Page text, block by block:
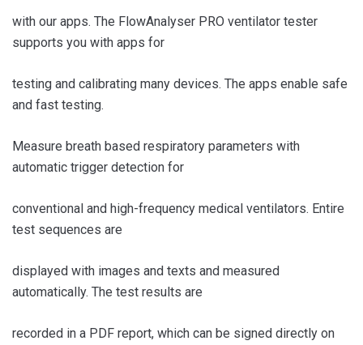
with our apps. The FlowAnalyser PRO ventilator tester
supports you with apps for
testing and calibrating many devices. The apps enable safe
and fast testing.
Measure breath based respiratory parameters with
automatic trigger detection for
conventional and high-frequency medical ventilators. Entire
test sequences are
displayed with images and texts and measured
automatically. The test results are
recorded in a PDF report, which can be signed directly on